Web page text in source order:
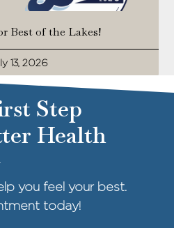
Best of the Lakes!
13, 2026
Step
Health
you feel your best.
today!